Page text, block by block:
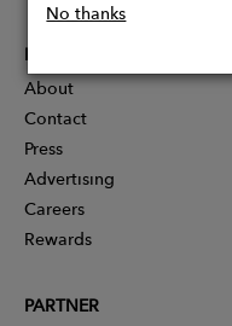
No thanks
INFORMATION
About
Contact
Press
Advertising
Careers
Rewards
PARTNER